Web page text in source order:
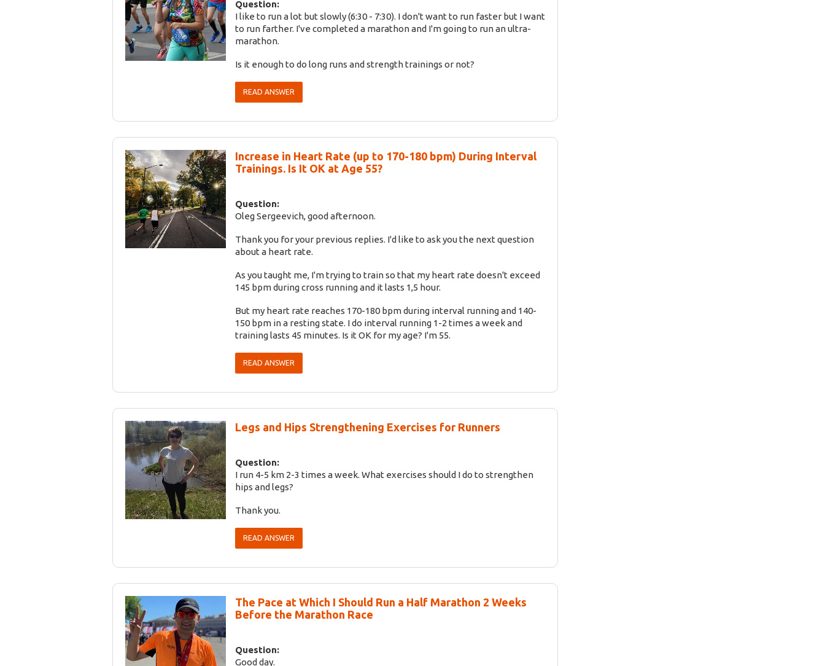
Question:
I like to run a lot but slowly (6:30 - 7:30). I don't want to run faster but I want
to run farther. I've completed a marathon and I'm going to run an ultra-
marathon.
Is it enough to do long runs and strength trainings or not?
READ ANSWER
Increase in Heart Rate (up to 170-180 bpm) During Interval
Trainings. Is It OK at Age 55?
Question:
Oleg Sergeevich, good afternoon.
Thank you for your previous replies. I'd like to ask you the next question
about a heart rate.
As you taught me, I'm trying to train so that my heart rate doesn't exceed
145 bpm during cross running and it lasts 1,5 hour.
But my heart rate reaches 170-180 bpm during interval running and 140-
150 bpm in a resting state. I do interval running 1-2 times a week and
training lasts 45 minutes. Is it OK for my age? I'm 55.
READ ANSWER
Legs and Hips Strengthening Exercises for Runners
Question:
I run 4-5 km 2-3 times a week. What exercises should I do to strengthen
hips and legs?
Thank you.
READ ANSWER
The Pace at Which I Should Run a Half Marathon 2 Weeks
Before the Marathon Race
Question:
Good day.